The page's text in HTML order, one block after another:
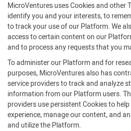
MicroVentures uses Cookies and other
identify you and your interests, to
to track your use of our Platform. We
access to certain content on our
and to process any requests that you
To administer our Platform and for
purposes, MicroVentures also has
service providers to track and analyze
information from our Platform users.
providers use persistent Cookies to
experience, manage our content, and
and utilize the Platform.